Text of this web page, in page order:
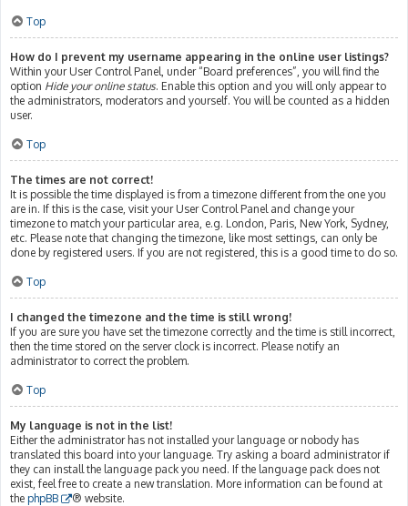
Top
How do I prevent my username appearing in the online user listings?
Within your User Control Panel, under “Board preferences”, you will find the
option Hide your online status. Enable this option and you will only appear to
the administrators, moderators and yourself. You will be counted as a hidden
user.
Top
The times are not correct!
It is possible the time displayed is from a timezone different from the one you
are in. If this is the case, visit your User Control Panel and change your
timezone to match your particular area, e.g. London, Paris, New York, Sydney,
etc. Please note that changing the timezone, like most settings, can only be
done by registered users. If you are not registered, this is a good time to do so.
Top
I changed the timezone and the time is still wrong!
If you are sure you have set the timezone correctly and the time is still incorrect,
then the time stored on the server clock is incorrect. Please notify an
administrator to correct the problem.
Top
My language is not in the list!
Either the administrator has not installed your language or nobody has
translated this board into your language. Try asking a board administrator if
they can install the language pack you need. If the language pack does not
exist, feel free to create a new translation. More information can be found at
the phpBB ® website.